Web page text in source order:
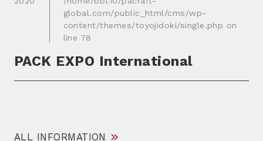
global.com/public_html/cms/wp-
content/themes/toyojidoki/single.php on
line 78
PACK EXPO International
ALL INFORMATION